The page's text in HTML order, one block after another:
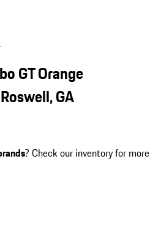
GT Orange
GA
? Check our inventory for